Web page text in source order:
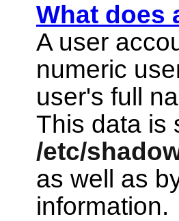
What does
A user
numeric
user's full
This data is
/etc/
as well as
information.